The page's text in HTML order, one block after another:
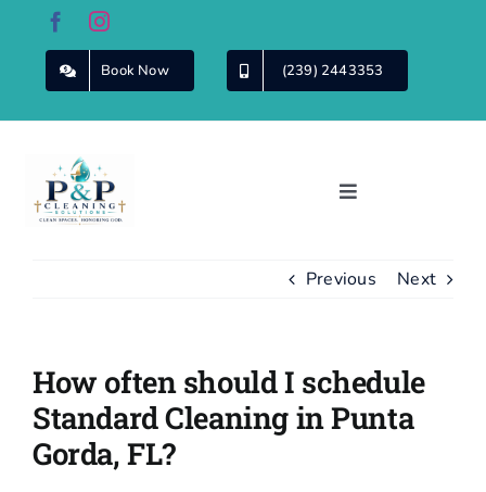
content
Book Now (239) 2443353
Toggle
Cleaning
Services
Previous Next
How often should I schedule
Standard Cleaning in Punta
Gorda, FL?